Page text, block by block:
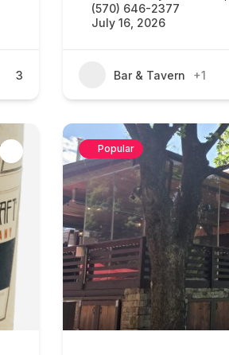
3
(570) 646-2377
July 16, 2026
Bar & Tavern +1
Popular